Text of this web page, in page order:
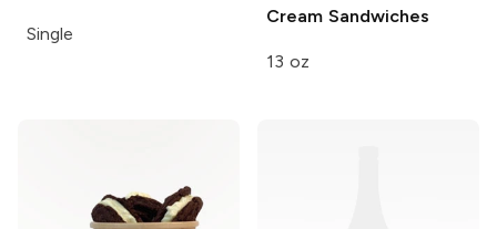
Single
Cream Sandwiches
13 oz